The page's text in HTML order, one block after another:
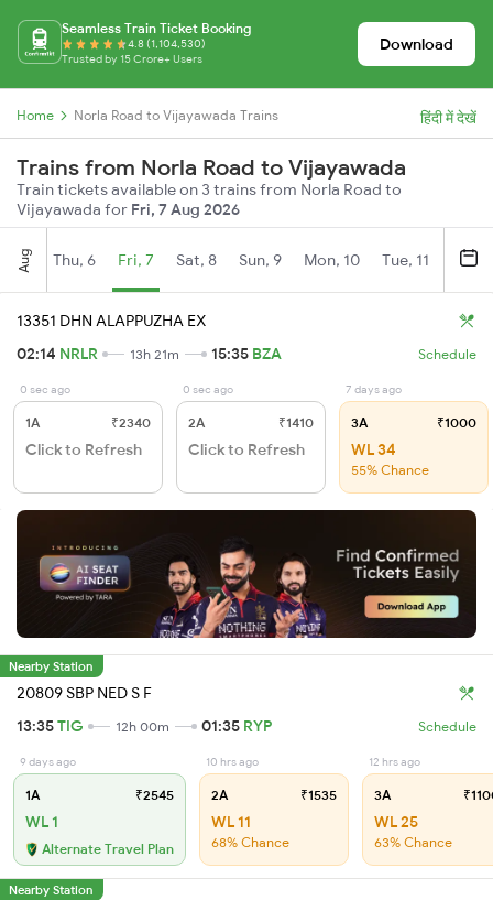
Seamless Train Ticket Booking
4.8 (1,104,530)
Trusted by 15 Crore+ Users
Download
Home Norla Road to Vijayawada Trains हिंदी में देखें
Trains from Norla Road to Vijayawada
Train tickets available on 3 trains from Norla Road to
Vijayawada for Fri, 7 Aug 2026
Aug Thu, 6 Fri, 7 Sat, 8 Sun, 9 Mon, 10 Tue, 11
13351 DHN ALAPPUZHA EX
02:14 NRLR 13h 21m 15:35 BZA Schedule
0 sec ago
1A ₹2340
Click to Refresh
0 sec ago
2A ₹1410
Click to Refresh
7 days ago
3A ₹1000
WL 34
55% Chance
Nearby Station
20809 SBP NED S F
13:35TIG 12h 00m 01:35 RYP Schedule
9 days ago
1A ₹2545
WL 1
Alternate Travel Plan
10 hrs ago
2A ₹1535
WL 11
68% Chance
12 hrs ago
3A
WL 25
63% Chance
Nearby Station